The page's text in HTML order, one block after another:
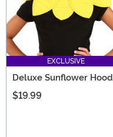
EXCLUSIVE
Deluxe Sunflower Hood
$19.99